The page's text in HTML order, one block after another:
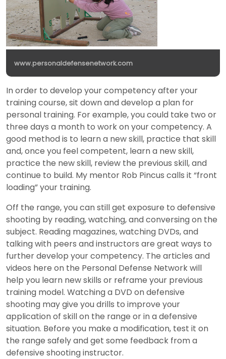
www.personaldefensenetwork.com
In order to develop your competency after your
training course, sit down and develop a plan for
personal training. For example, you could take two or
three days a month to work on your competency. A
good method is to learn a new skill, practice that skill
and, once you feel competent, learn a new skill,
practice the new skill, review the previous skill, and
continue to build. My mentor Rob Pincus calls it “front
loading” your training.
Off the range, you can still get exposure to defensive
shooting by reading, watching, and conversing on the
subject. Reading magazines, watching DVDs, and
talking with peers and instructors are great ways to
further develop your competency. The articles and
videos here on the Personal Defense Network will
help you learn new skills or reframe your previous
training model. Watching a DVD on defensive
shooting may give you drills to improve your
application of skill on the range or in a defensive
situation. Before you make a modification, test it on
the range safely and get some feedback from a
defensive shooting instructor.